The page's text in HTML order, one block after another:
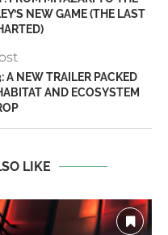
NEW GAME (THE LAST
A NEW TRAILER PACKED
AND ECOSYSTEM
LIKE